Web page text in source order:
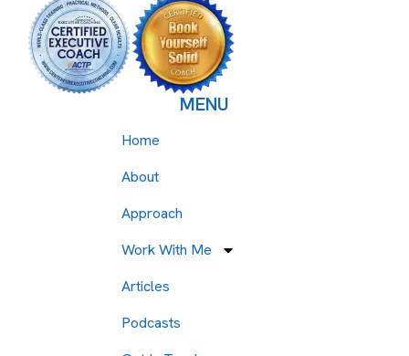
MENU
Home
About
Approach
Work With Me
Articles
Podcasts